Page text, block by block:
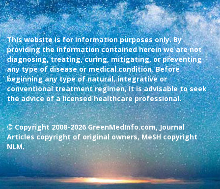
This website is for information purposes only. By
providing the information contained herein we are not
diagnosing, treating, curing, mitigating, or preventing
any type of disease or medical condition. Before
beginning any type of natural, integrative or
conventional treatment regimen, it is advisable to seek
the advice of a licensed healthcare professional.
© Copyright 2008-2026 GreenMedInfo.com, Journal
Articles copyright of original owners, MeSH copyright
NLM.